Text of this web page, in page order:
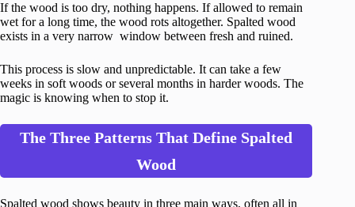
If the wood is too dry, nothing happens. If allowed to remain
wet for a long time, the wood rots altogether. Spalted wood
exists in a very narrow window between fresh and ruined.
This process is slow and unpredictable. It can take a few
weeks in soft woods or several months in harder woods. The
magic is knowing when to stop it.
The Three Patterns That Define Spalted
Wood
Spalted wood shows beauty in three main ways, often all in